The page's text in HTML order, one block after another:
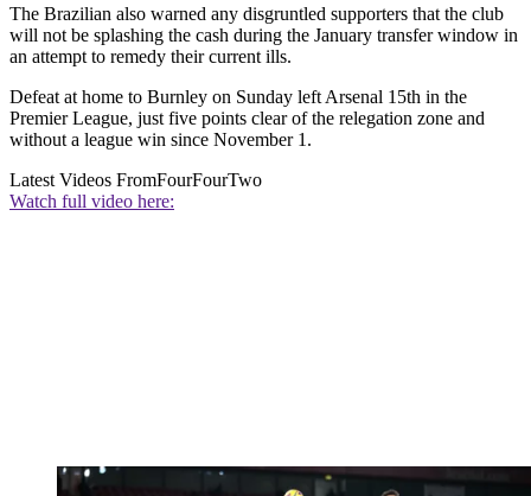
The Brazilian also warned any disgruntled supporters that the club
will not be splashing the cash during the January transfer window in
an attempt to remedy their current ills.
Defeat at home to Burnley on Sunday left Arsenal 15th in the
Premier League, just five points clear of the relegation zone and
without a league win since November 1.
Latest Videos FromFourFourTwo
Watch full video here: